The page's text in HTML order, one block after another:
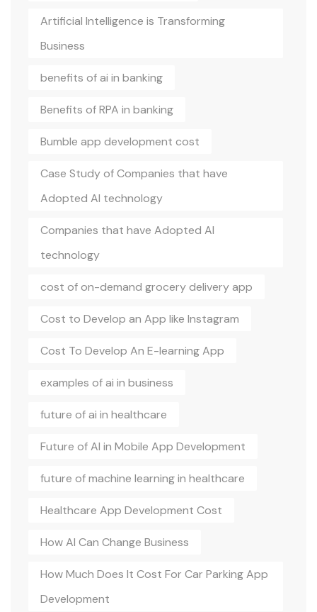
Artificial Intelligence is Transforming
Business
benefits of ai in banking
Benefits of RPA in banking
Bumble app development cost
Case Study of Companies that have
Adopted AI technology
Companies that have Adopted AI
technology
cost of on-demand grocery delivery app
Cost to Develop an App like Instagram
Cost To Develop An E-learning App
examples of ai in business
future of ai in healthcare
Future of AI in Mobile App Development
future of machine learning in healthcare
Healthcare App Development Cost
How AI Can Change Business
How Much Does It Cost For Car Parking App
Development